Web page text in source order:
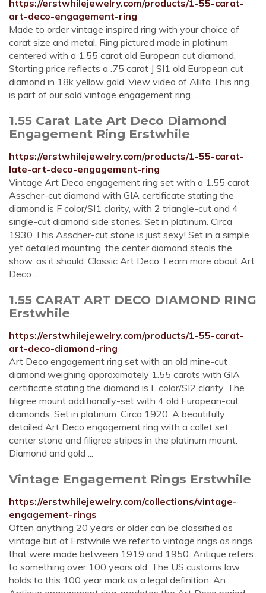
https://erstwhilejewelry.com/products/1-55-carat-
art-deco-engagement-ring
Made to order vintage inspired ring with your choice of
carat size and metal. Ring pictured made in platinum
centered with a 1.55 carat old European cut diamond.
Starting price reflects a .75 carat J SI1 old European cut
diamond in 18k yellow gold. View video of Allita This ring
is part of our sold vintage engagement ring …
1.55 Carat Late Art Deco Diamond
Engagement Ring Erstwhile
https://erstwhilejewelry.com/products/1-55-carat-
late-art-deco-engagement-ring
Vintage Art Deco engagement ring set with a 1.55 carat
Asscher-cut diamond with GIA certificate stating the
diamond is F color/SI1 clarity, with 2 triangle-cut and 4
single-cut diamond side stones. Set in platinum. Circa
1930 This Asscher-cut stone is just sexy! Set in a simple
yet detailed mounting, the center diamond steals the
show, as it should. Classic Art Deco. Learn more about Art
Deco ...
1.55 CARAT ART DECO DIAMOND RING
Erstwhile
https://erstwhilejewelry.com/products/1-55-carat-
art-deco-diamond-ring
Art Deco engagement ring set with an old mine-cut
diamond weighing approximately 1.55 carats with GIA
certificate stating the diamond is L color/SI2 clarity. The
filigree mount additionally-set with 4 old European-cut
diamonds. Set in platinum. Circa 1920. A beautifully
detailed Art Deco engagement ring with a collet set
center stone and filigree stripes in the platinum mount.
Diamond and gold ...
Vintage Engagement Rings Erstwhile
https://erstwhilejewelry.com/collections/vintage-
engagement-rings
Often anything 20 years or older can be classified as
vintage but at Erstwhile we refer to vintage rings as rings
that were made between 1919 and 1950. Antique refers
to something over 100 years old. The US customs law
holds to this 100 year mark as a legal definition. An